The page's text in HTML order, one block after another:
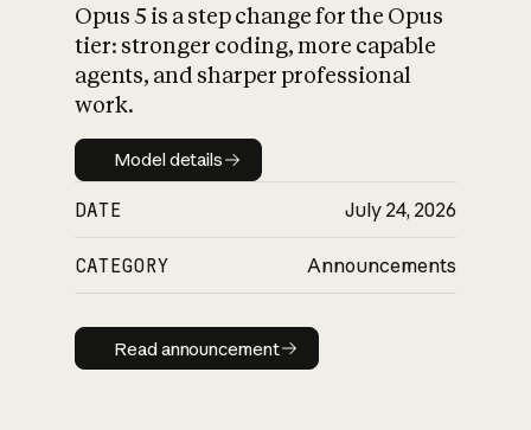
What is AI’s
impact on
Opus 5 is a step change for the Opus
tier: stronger coding, more capable
agents, and sharper professional
work.
Model details
Model details
DATE July 24, 2026
CATEGORY Announcements
Read announcement
Read announcement